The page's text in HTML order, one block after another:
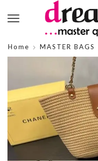
Home MASTER BAGS